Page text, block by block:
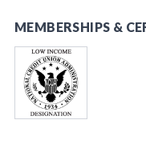
MEMBERSHIPS &